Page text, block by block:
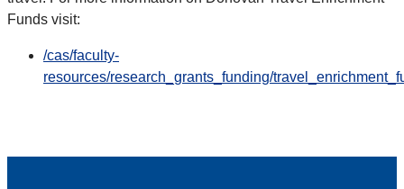
Funds visit:
/cas/faculty-
resources/research_grants_funding/